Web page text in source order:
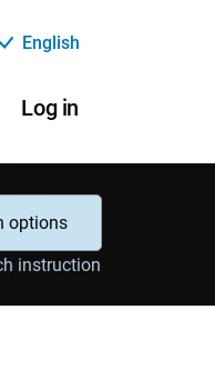
English
Log in
options
instruction